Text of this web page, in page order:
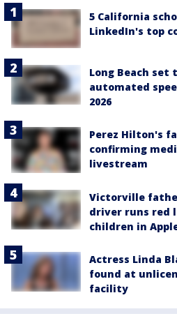
5 California
LinkedIn's top
Long Beach set
automated
2026
Perez Hilton's
confirming
livestream
Victorville
driver runs red
children in
Actress Linda
found at
facility